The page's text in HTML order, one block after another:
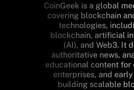
CoinGeek is a global
covering blockchain
technologies,
blockchain, artificial
(AI), and Web3. It
authoritative news,
educational content for
enterprises, and
building scalable